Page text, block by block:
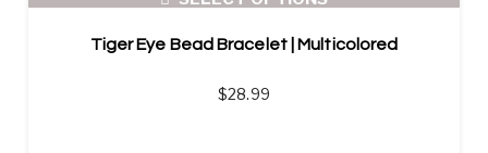
Tiger Eye Bead Bracelet | Multicolored
$28.99